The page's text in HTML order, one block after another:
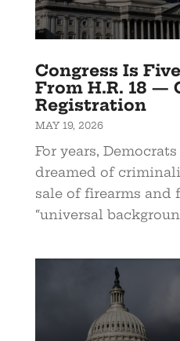
Congress Is
From H.R. 18 —
Registration
MAY 19, 2026
For years,
dreamed of
sale of firearms and
“universal